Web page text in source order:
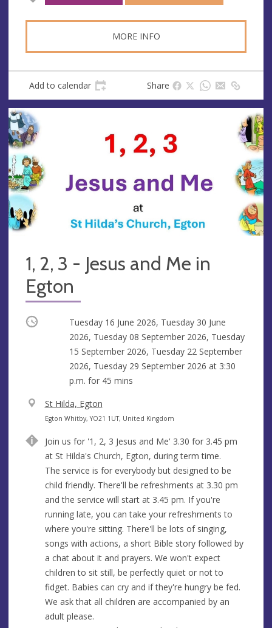
MORE INFO
Add to calendar Share
1, 2, 3 - Jesus and Me in
Egton
Occurring
Tuesday 16 June 2026, Tuesday 30 June
2026, Tuesday 08 September 2026, Tuesday
15 September 2026, Tuesday 22 September
2026, Tuesday 29 September 2026 at 3:30
p.m. for 45 mins
V
e
u
e
St Hilda, Egton
A
d
r
e
s
s
Egton Whitby, YO21 1UT, United Kingdom
Join us for '1, 2, 3 Jesus and Me' 3.30 for 3.45 pm
at St Hilda's Church, Egton, during term time.
The service is for everybody but designed to be
child friendly. There'll be refreshments at 3.30 pm
and the service will start at 3.45 pm. If you're
running late, you can take your refreshments to
where you're sitting. There'll be lots of singing,
songs with actions, a short Bible story followed by
a chat about it and prayers. We won't expect
children to sit still, be perfectly quiet or not to
fidget. Babies can cry and if they're hungry be fed.
We ask that all children are accompanied by an
adult please.